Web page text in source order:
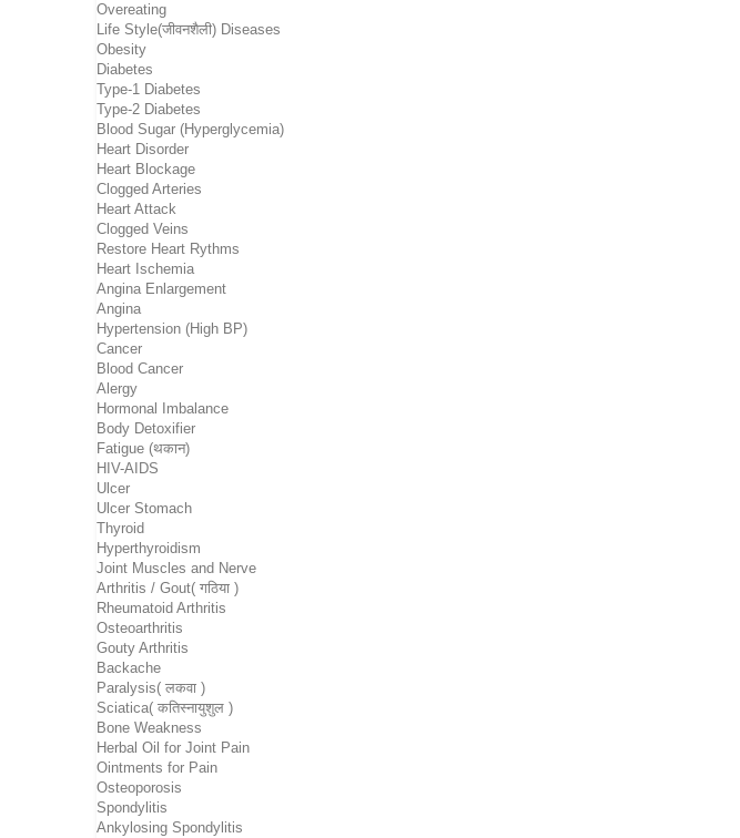
Overeating
Life Style(जीवनशैली) Diseases
Obesity
Diabetes
Type-1 Diabetes
Type-2 Diabetes
Blood Sugar (Hyperglycemia)
Heart Disorder
Heart Blockage
Clogged Arteries
Heart Attack
Clogged Veins
Restore Heart Rythms
Heart Ischemia
Angina Enlargement
Angina
Hypertension (High BP)
Cancer
Blood Cancer
Alergy
Hormonal Imbalance
Body Detoxifier
Fatigue (थकान)
HIV-AIDS
Ulcer
Ulcer Stomach
Thyroid
Hyperthyroidism
Joint Muscles and Nerve
Arthritis / Gout( गठिया )
Rheumatoid Arthritis
Osteoarthritis
Gouty Arthritis
Backache
Paralysis( लकवा )
Sciatica( कतिस्नायुशुल )
Bone Weakness
Herbal Oil for Joint Pain
Ointments for Pain
Osteoporosis
Spondylitis
Ankylosing Spondylitis